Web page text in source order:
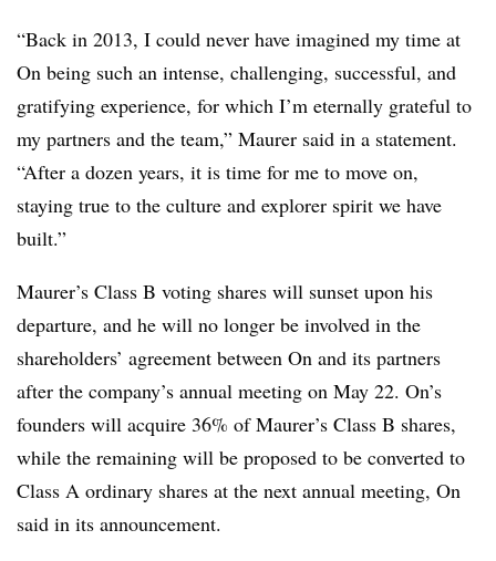
“Back in 2013, I could never have imagined my time at
On being such an intense, challenging, successful, and
gratifying experience, for which I’m eternally grateful to
my partners and the team,” Maurer said in a statement.
“After a dozen years, it is time for me to move on,
staying true to the culture and explorer spirit we have
built.”
Maurer’s Class B voting shares will sunset upon his
departure, and he will no longer be involved in the
shareholders’ agreement between On and its partners
after the company’s annual meeting on May 22. On’s
founders will acquire 36% of Maurer’s Class B shares,
while the remaining will be proposed to be converted to
Class A ordinary shares at the next annual meeting, On
said in its announcement.